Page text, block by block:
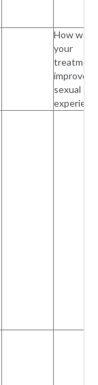
How well
your
improved
sexual